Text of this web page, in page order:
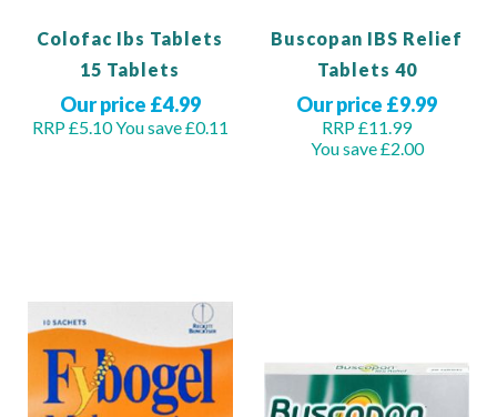
Colofac Ibs Tablets
15 Tablets
Our price £4.99
RRP £5.10You save £0.11
Buscopan IBS Relief
Tablets 40
Our price £9.99
RRP £11.99
You save £2.00